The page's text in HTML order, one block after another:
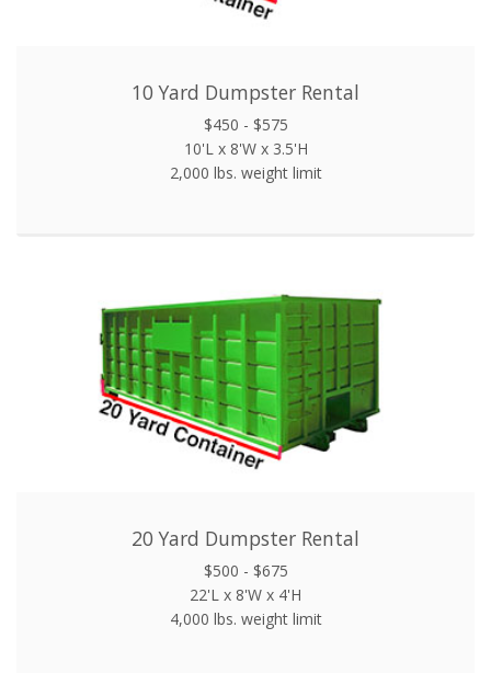
10 Yard Dumpster Rental
$450 - $575
10'L x 8'W x 3.5'H
2,000 lbs. weight limit
20 Yard Dumpster Rental
$500 - $675
22'L x 8'W x 4'H
4,000 lbs. weight limit